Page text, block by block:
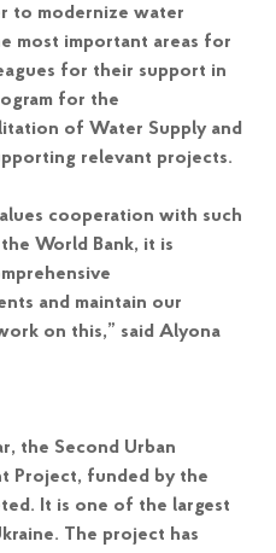
to modernize water
most important areas for
for their support in
for the
of Water Supply and
relevant projects.
cooperation with such
World Bank, it is
and maintain our
on this,” said Alyona
the Second Urban
Project, funded by the
It is one of the largest
The project has